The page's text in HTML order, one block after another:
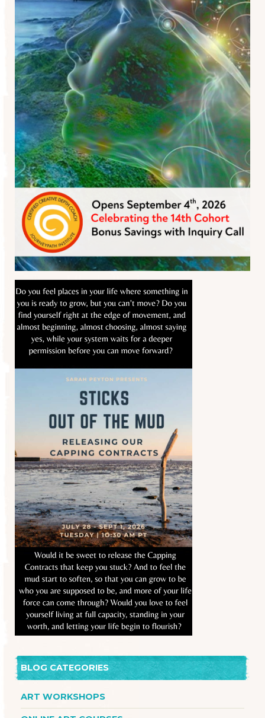
BLOG CATEGORIES
ART WORKSHOPS